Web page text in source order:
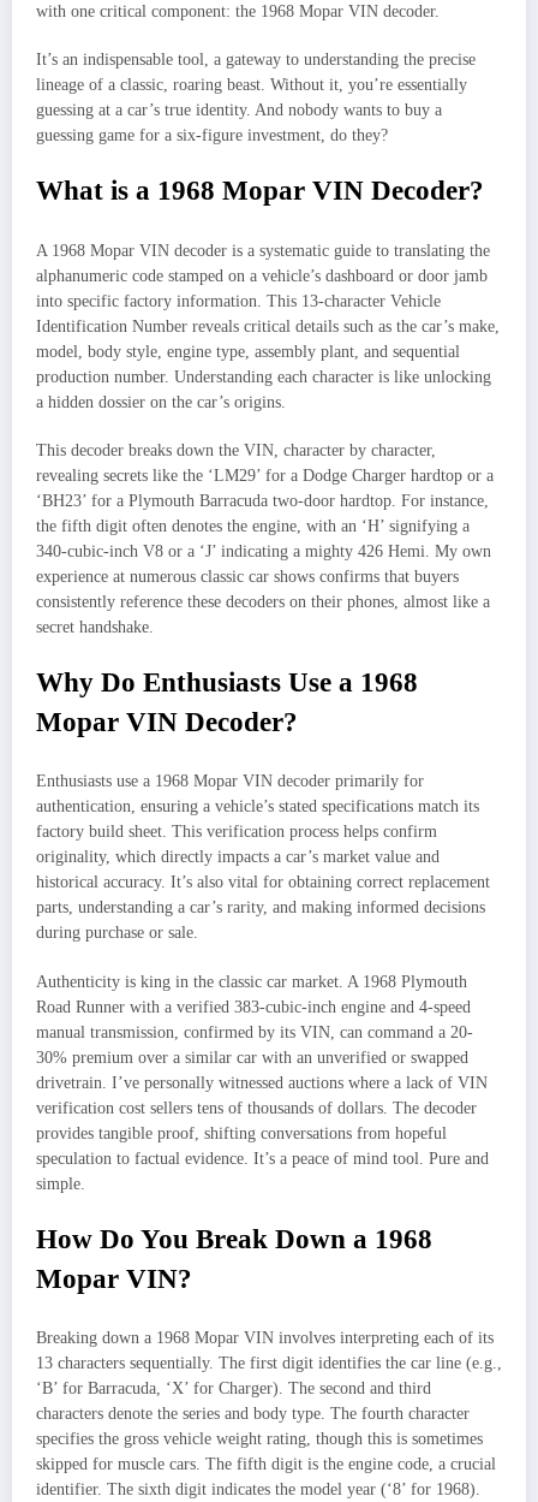
with one critical component: the 1968 Mopar VIN decoder.
It’s an indispensable tool, a gateway to understanding the precise
lineage of a classic, roaring beast. Without it, you’re essentially
guessing at a car’s true identity. And nobody wants to buy a
guessing game for a six-figure investment, do they?
What is a 1968 Mopar VIN Decoder?
A 1968 Mopar VIN decoder is a systematic guide to translating the
alphanumeric code stamped on a vehicle’s dashboard or door jamb
into specific factory information. This 13-character Vehicle
Identification Number reveals critical details such as the car’s make,
model, body style, engine type, assembly plant, and sequential
production number. Understanding each character is like unlocking
a hidden dossier on the car’s origins.
This decoder breaks down the VIN, character by character,
revealing secrets like the ‘LM29’ for a Dodge Charger hardtop or a
‘BH23’ for a Plymouth Barracuda two-door hardtop. For instance,
the fifth digit often denotes the engine, with an ‘H’ signifying a
340-cubic-inch V8 or a ‘J’ indicating a mighty 426 Hemi. My own
experience at numerous classic car shows confirms that buyers
consistently reference these decoders on their phones, almost like a
secret handshake.
Why Do Enthusiasts Use a 1968
Mopar VIN Decoder?
Enthusiasts use a 1968 Mopar VIN decoder primarily for
authentication, ensuring a vehicle’s stated specifications match its
factory build sheet. This verification process helps confirm
originality, which directly impacts a car’s market value and
historical accuracy. It’s also vital for obtaining correct replacement
parts, understanding a car’s rarity, and making informed decisions
during purchase or sale.
Authenticity is king in the classic car market. A 1968 Plymouth
Road Runner with a verified 383-cubic-inch engine and 4-speed
manual transmission, confirmed by its VIN, can command a 20-
30% premium over a similar car with an unverified or swapped
drivetrain. I’ve personally witnessed auctions where a lack of VIN
verification cost sellers tens of thousands of dollars. The decoder
provides tangible proof, shifting conversations from hopeful
speculation to factual evidence. It’s a peace of mind tool. Pure and
simple.
How Do You Break Down a 1968
Mopar VIN?
Breaking down a 1968 Mopar VIN involves interpreting each of its
13 characters sequentially. The first digit identifies the car line (e.g.,
‘B’ for Barracuda, ‘X’ for Charger). The second and third
characters denote the series and body type. The fourth character
specifies the gross vehicle weight rating, though this is sometimes
skipped for muscle cars. The fifth digit is the engine code, a crucial
identifier. The sixth digit indicates the model year (‘8’ for 1968).